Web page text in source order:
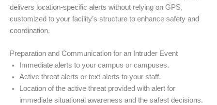
delivers location-specific alerts without relying on GPS,
customized to your facility’s structure to enhance safety and
coordination.
Preparation and Communication for an Intruder Event
Immediate alerts to your campus or campuses.
Active threat alerts or text alerts to your staff.
Location of the active threat provided with alert for
immediate situational awareness and the safest decisions.